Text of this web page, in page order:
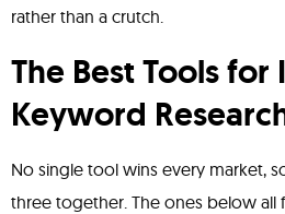
rather than a crutch.
The Best Tools
Keyword
No single tool wins every market,
three together. The ones below all